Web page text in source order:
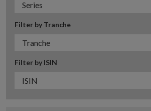
Filter by Tranche
Filter by ISIN